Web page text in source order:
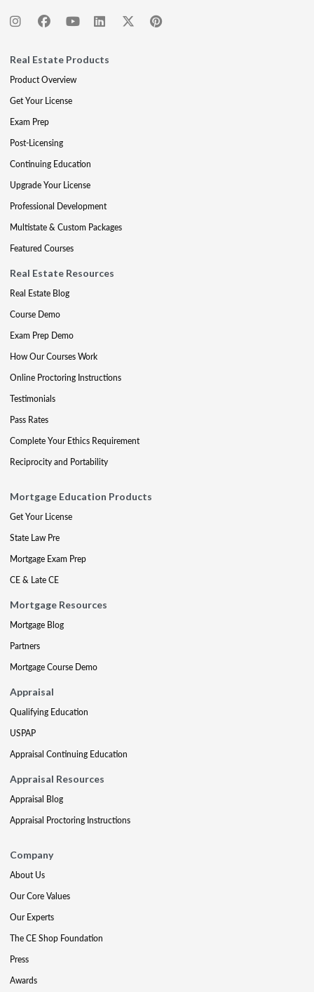
Real Estate Products
Product Overview
Get Your License
Exam Prep
Post-Licensing
Continuing Education
Upgrade Your License
Professional Development
Multistate & Custom Packages
Featured Courses
Real Estate Resources
Real Estate Blog
Course Demo
Exam Prep Demo
How Our Courses Work
Online Proctoring Instructions
Testimonials
Pass Rates
Complete Your Ethics Requirement
Reciprocity and Portability
Mortgage Education Products
Get Your License
State Law Pre
Mortgage Exam Prep
CE & Late CE
Mortgage Resources
Mortgage Blog
Partners
Mortgage Course Demo
Appraisal
Qualifying Education
USPAP
Appraisal Continuing Education
Appraisal Resources
Appraisal Blog
Appraisal Proctoring Instructions
Company
About Us
Our Core Values
Our Experts
The CE Shop Foundation
Press
Awards